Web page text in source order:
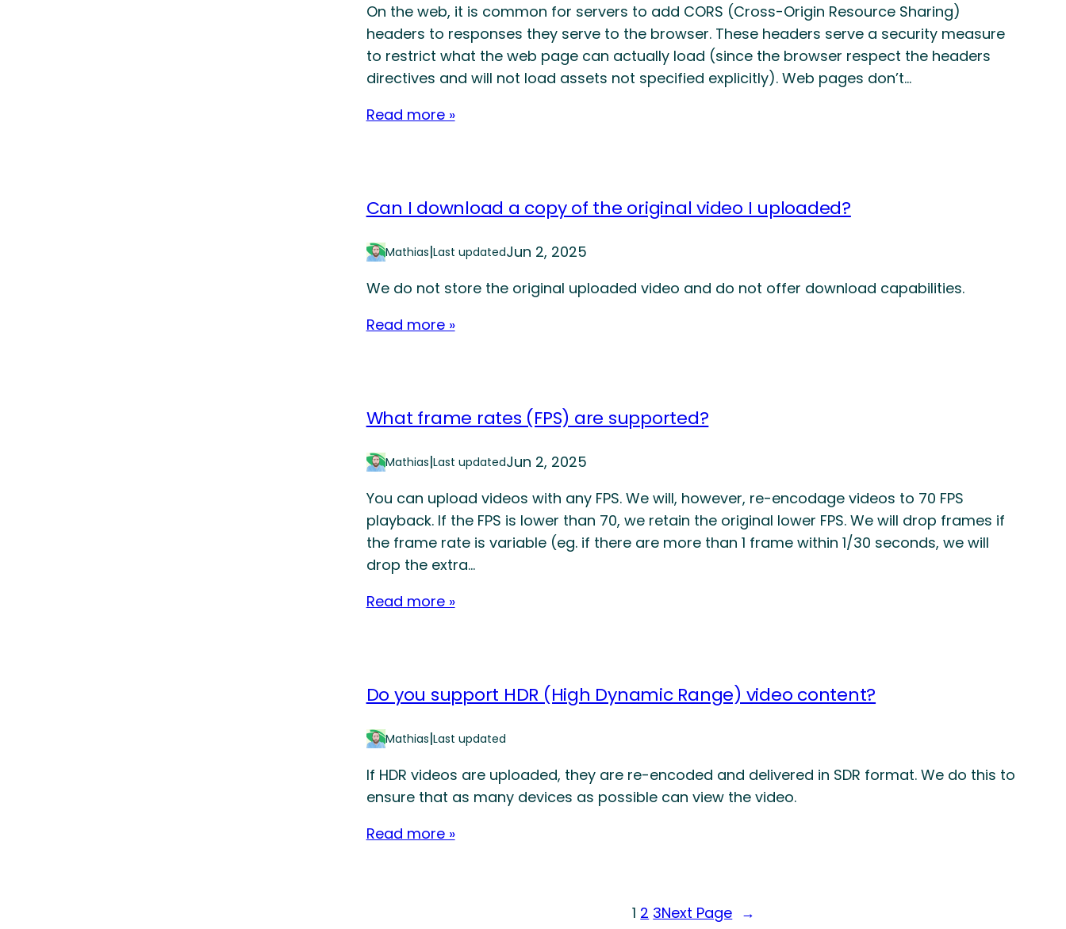
On the web, it is common for servers to add CORS (Cross-Origin Resource Sharing)
headers to responses they serve to the browser. These headers serve a security measure
to restrict what the web page can actually load (since the browser respect the headers
directives and will not load assets not specified explicitly). Web pages don’t…
Read more »
Can I download a copy of the original video I uploaded?
Mathias|Last updatedJun 2, 2025
We do not store the original uploaded video and do not offer download capabilities.
Read more »
What frame rates (FPS) are supported?
Mathias|Last updatedJun 2, 2025
You can upload videos with any FPS. We will, however, re-encodage videos to 70 FPS
playback. If the FPS is lower than 70, we retain the original lower FPS. We will drop frames if
the frame rate is variable (eg. if there are more than 1 frame within 1/30 seconds, we will
drop the extra…
Read more »
Do you support HDR (High Dynamic Range) video content?
Mathias|Last updated
If HDR videos are uploaded, they are re-encoded and delivered in SDR format. We do this to
ensure that as many devices as possible can view the video.
Read more »
1 2 3Next Page →